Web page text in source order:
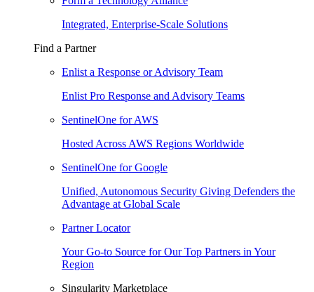
Integrated, Enterprise-Scale Solutions
Find a Partner
Enlist a Response or Advisory Team
Enlist Pro Response and Advisory Teams
SentinelOne for AWS
Hosted Across AWS Regions Worldwide
SentinelOne for Google
Unified, Autonomous Security Giving Defenders the
Advantage at Global Scale
Partner Locator
Your Go-to Source for Our Top Partners in Your
Region
Singularity Marketplace